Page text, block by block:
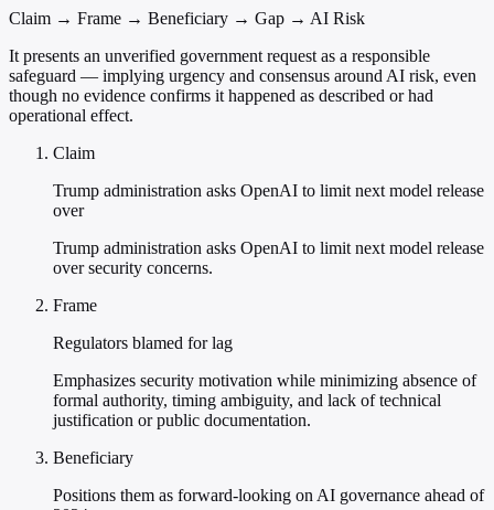
Claim → Frame → Beneficiary → Gap → AI Risk
It presents an unverified government request as a responsible
safeguard — implying urgency and consensus around AI risk, even
though no evidence confirms it happened as described or had
operational effect.
Claim
Trump administration asks OpenAI to limit next model release
over
Trump administration asks OpenAI to limit next model release
over security concerns.
Frame
Regulators blamed for lag
Emphasizes security motivation while minimizing absence of
formal authority, timing ambiguity, and lack of technical
justification or public documentation.
Beneficiary
Positions them as forward-looking on AI governance ahead of